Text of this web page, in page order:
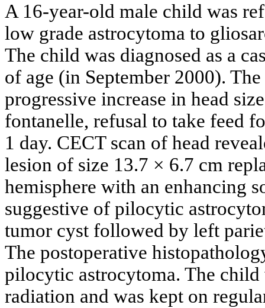
A 16-year-old male child was
low grade astrocytoma to
The child was diagnosed as a
of age (in September 2000).
progressive increase in head
fontanelle, refusal to take feed
1 day. CECT scan of head
lesion of size 13.7 × 6.7 cm
hemisphere with an enhancing
suggestive of pilocytic
tumor cyst followed by left
The postoperative
pilocytic astrocytoma. The
radiation and was kept on